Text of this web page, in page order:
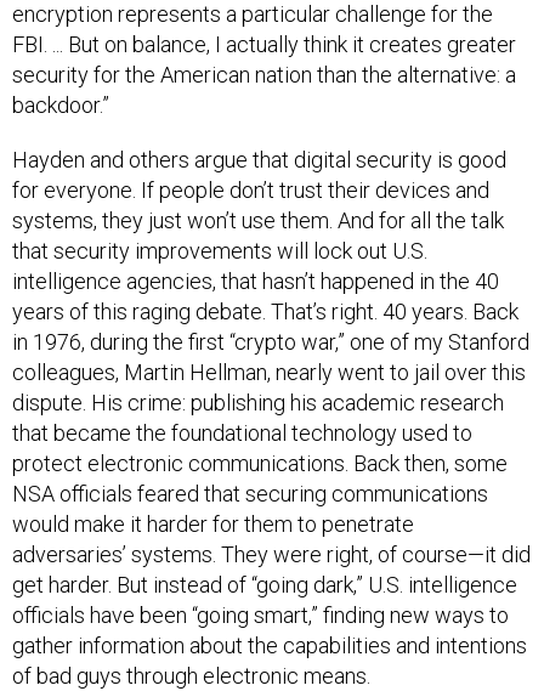
encryption represents a particular challenge for the
FBI. ... But on balance, I actually think it creates greater
security for the American nation than the alternative: a
backdoor.”
Hayden and others argue that digital security is good
for everyone. If people don’t trust their devices and
systems, they just won’t use them. And for all the talk
that security improvements will lock out U.S.
intelligence agencies, that hasn’t happened in the 40
years of this raging debate. That’s right. 40 years. Back
in 1976, during the first “crypto war,” one of my Stanford
colleagues, Martin Hellman, nearly went to jail over this
dispute. His crime: publishing his academic research
that became the foundational technology used to
protect electronic communications. Back then, some
NSA officials feared that securing communications
would make it harder for them to penetrate
adversaries’ systems. They were right, of course—it did
get harder. But instead of “going dark,” U.S. intelligence
officials have been “going smart,” finding new ways to
gather information about the capabilities and intentions
of bad guys through electronic means.